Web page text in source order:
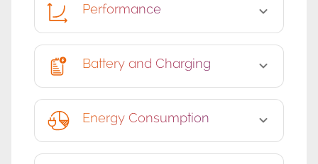
Performance
Battery and Charging
Energy Consumption